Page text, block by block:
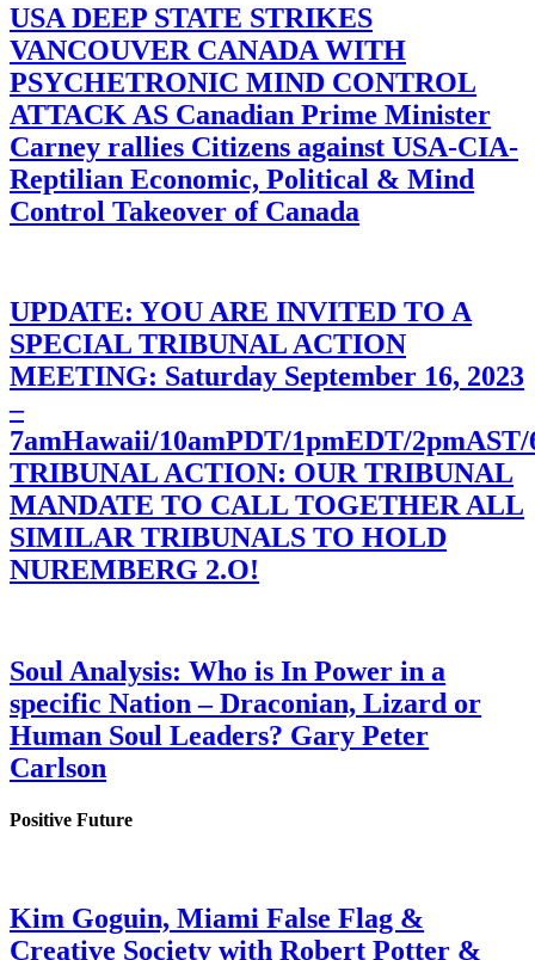
USA DEEP STATE STRIKES
VANCOUVER CANADA WITH
PSYCHETRONIC MIND CONTROL
ATTACK AS Canadian Prime Minister
Carney rallies Citizens against USA-CIA-
Reptilian Economic, Political & Mind
Control Takeover of Canada
UPDATE: YOU ARE INVITED TO A
SPECIAL TRIBUNAL ACTION
MEETING: Saturday September 16, 2023
–
7amHawaii/10amPDT/1pmEDT/
TRIBUNAL ACTION: OUR TRIBUNAL
MANDATE TO CALL TOGETHER ALL
SIMILAR TRIBUNALS TO HOLD
NUREMBERG 2.O!
Soul Analysis: Who is In Power in a
specific Nation – Draconian, Lizard or
Human Soul Leaders? Gary Peter
Carlson
Positive Future
Kim Goguin, Miami False Flag &
Creative Society with Robert Potter &